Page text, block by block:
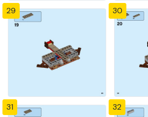
29 30
31 32